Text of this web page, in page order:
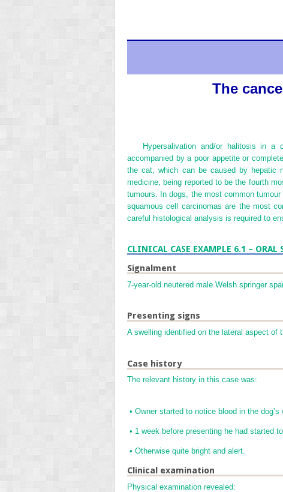
The
Hypersalivation and/or halitosis in
accompanied by a poor appetite or
the cat, which can be caused by hepatic
medicine, being reported to be the fourth
tumours. In dogs, the most common
squamous cell carcinomas are the most
careful histological analysis is required to
CLINICAL CASE EXAMPLE 6.1 –
Signalment
7-year-old neutered male Welsh springer
Presenting signs
A swelling identified on the lateral aspect of
Case history
The relevant history in this case was:
• Owner started to notice blood in the
• 1 week before presenting he had started
• Otherwise quite bright and alert.
Clinical examination
Physical examination revealed: